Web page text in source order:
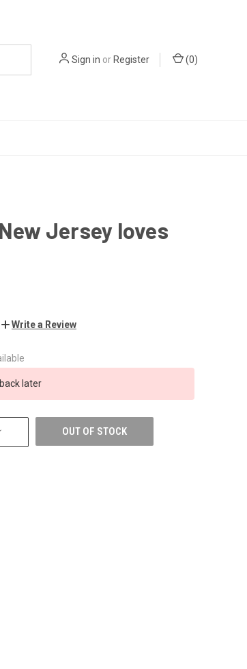
Sign in or Register (0)
Jersey loves
Write a Review
later
OUT OF STOCK